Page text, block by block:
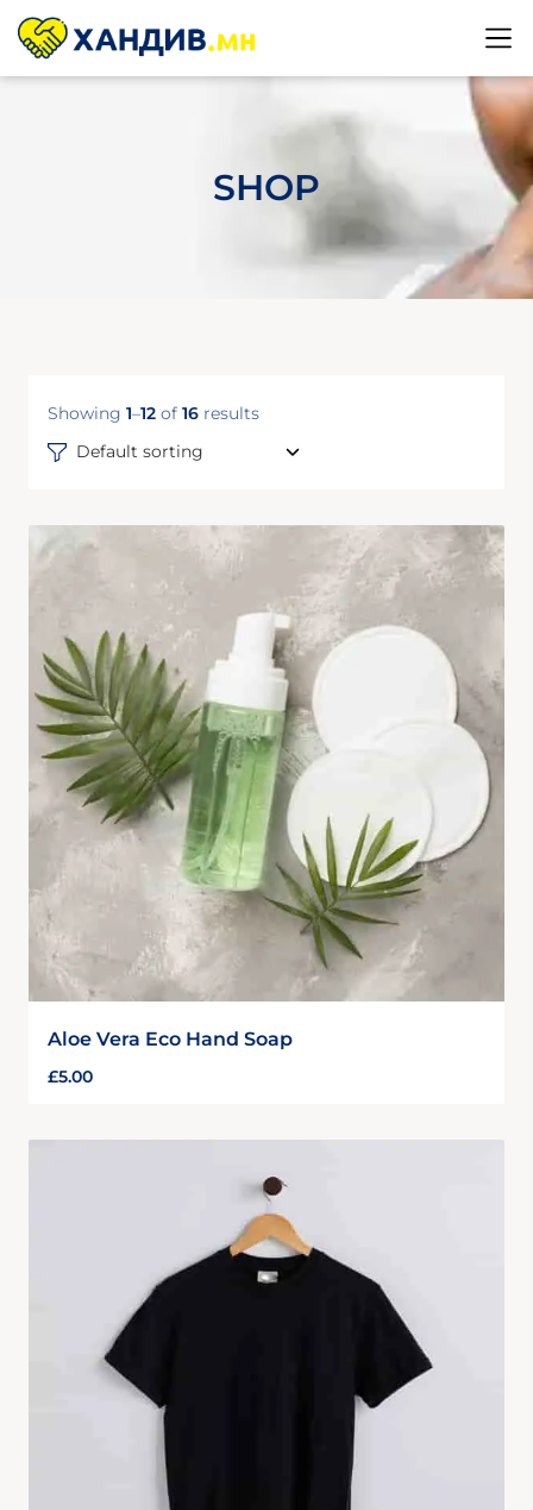
SHOP
Showing 1–12 of 16 results
Default sorting
Aloe Vera Eco Hand Soap
£5.00